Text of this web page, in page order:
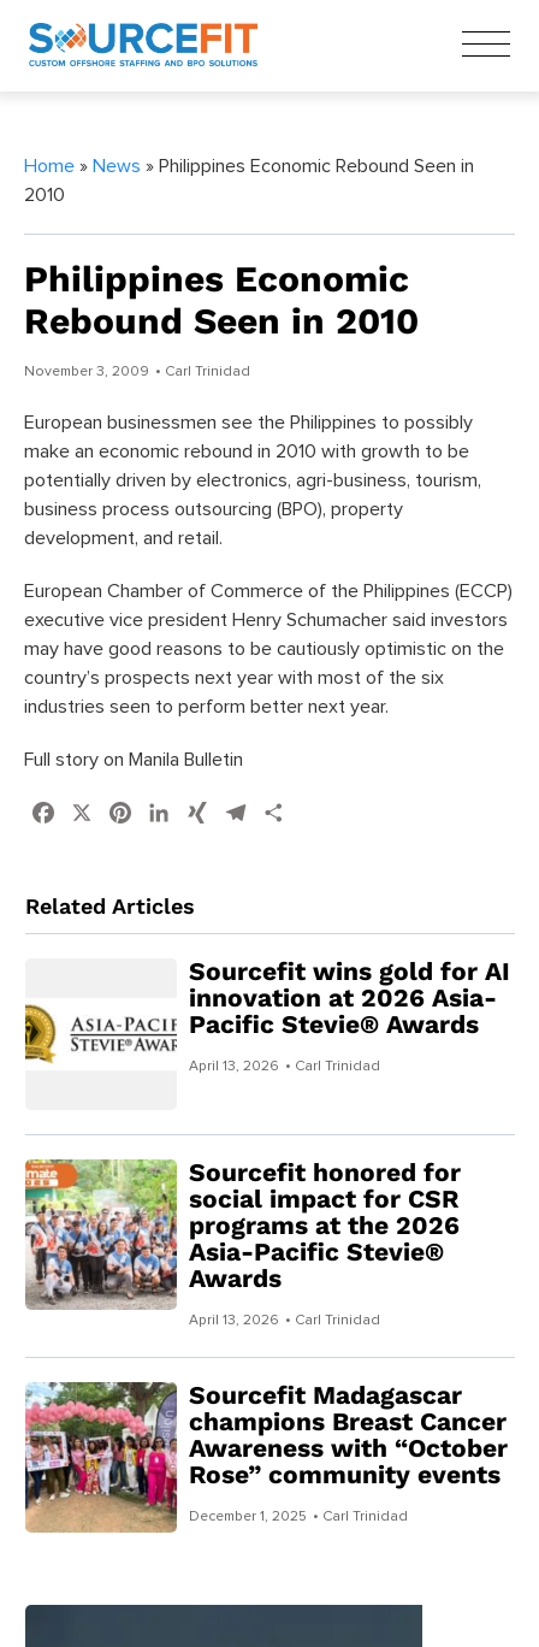
Home » News » Philippines Economic Rebound Seen in
2010
Philippines Economic
Rebound Seen in 2010
November 3, 2009 • Carl Trinidad
European businessmen see the Philippines to possibly
make an economic rebound in 2010 with growth to be
potentially driven by electronics, agri-business, tourism,
business process outsourcing (BPO), property
development, and retail.
European Chamber of Commerce of the Philippines (ECCP)
executive vice president Henry Schumacher said investors
may have good reasons to be cautiously optimistic on the
country’s prospects next year with most of the six
industries seen to perform better next year.
Full story on Manila Bulletin
Facebook PinterestLinkedIn
XING Telegram
Related Articles
Sourcefit wins gold for AI
innovation at 2026 Asia-
Pacific Stevie® Awards
April 13, 2026 • Carl Trinidad
Sourcefit honored for
social impact for CSR
programs at the 2026
Asia-Pacific Stevie®
Awards
April 13, 2026 • Carl Trinidad
Sourcefit Madagascar
champions Breast Cancer
Awareness with “October
Rose” community events
December 1, 2025 • Carl Trinidad